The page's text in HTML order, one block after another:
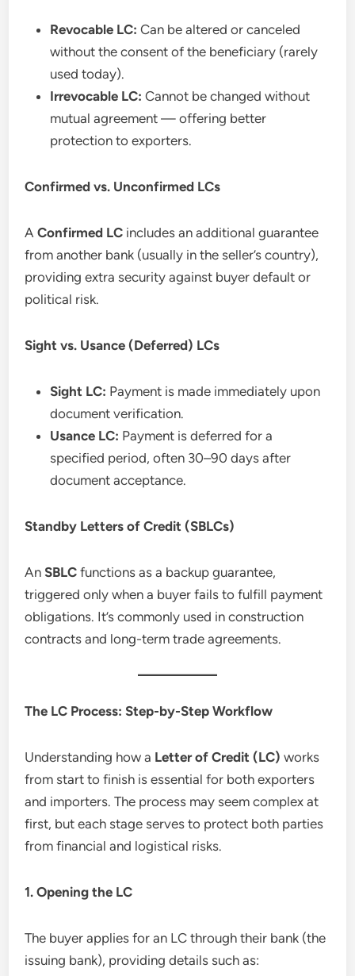
Revocable LC: Can be altered or canceled
without the consent of the beneficiary (rarely
used today).
Irrevocable LC: Cannot be changed without
mutual agreement — offering better
protection to exporters.
Confirmed vs. Unconfirmed LCs
AConfirmed LC includes an additional guarantee
from another bank (usually in the seller’s country),
providing extra security against buyer default or
political risk.
Sight vs. Usance (Deferred) LCs
Sight LC: Payment is made immediately upon
document verification.
Usance LC: Payment is deferred for a
specified period, often 30–90 days after
document acceptance.
Standby Letters of Credit (SBLCs)
AnSBLC functions as a backup guarantee,
triggered only when a buyer fails to fulfill payment
obligations. It’s commonly used in construction
contracts and long-term trade agreements.
The LC Process: Step-by-Step Workflow
Understanding how a Letter of Credit (LC) works
from start to finish is essential for both exporters
and importers. The process may seem complex at
first, but each stage serves to protect both parties
from financial and logistical risks.
1. Opening the LC
The buyer applies for an LC through their bank (the
issuing bank), providing details such as: